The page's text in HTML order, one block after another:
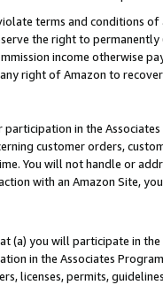
terms and conditions
the right to
income otherwise
right of Amazon to
in the
customer orders,
You will not handle or
with an Amazon Site,
(a) you will participate in
in the Associates
licenses, permits,